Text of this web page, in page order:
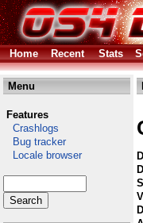
Home Recent Stats
Menu
Features
Crashlogs
Bug tracker
Locale browser